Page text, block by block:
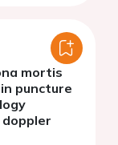
mortis
puncture